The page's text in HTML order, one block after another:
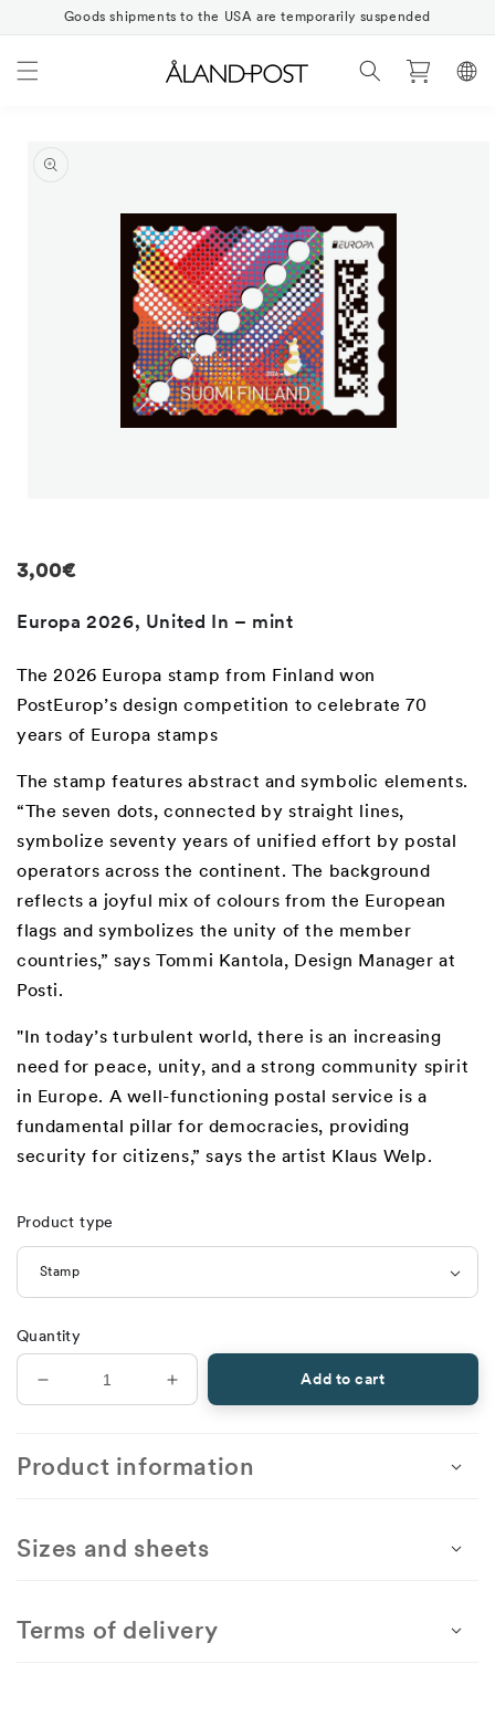
Skip to
content
Goods shipments to the USA are temporarily suspended
Cart
Skip to
product
information
modal
Regular
3,00€
Europa 2026, United In – mint
The 2026 Europa stamp from Finland won
PostEurop’s design competition to celebrate 70
years of Europa stamps
The stamp features abstract and symbolic elements.
“The seven dots, connected by straight lines,
symbolize seventy years of unified effort by postal
operators across the continent. The background
reflects a joyful mix of colours from the European
flags and symbolizes the unity of the member
countries,” says Tommi Kantola, Design Manager at
Posti.
"In today’s turbulent world, there is an increasing
need for peace, unity, and a strong community spirit
in Europe. A well-functioning postal service is a
fundamental pillar for democracies, providing
security for citizens,” says the artist Klaus Welp.
Product type
Quantity
Decrease
quantity
Europa
2026,
–
Increase
quantity
Europa
2026,
–
Add to cart
Product information
Sizes and sheets
Terms of delivery